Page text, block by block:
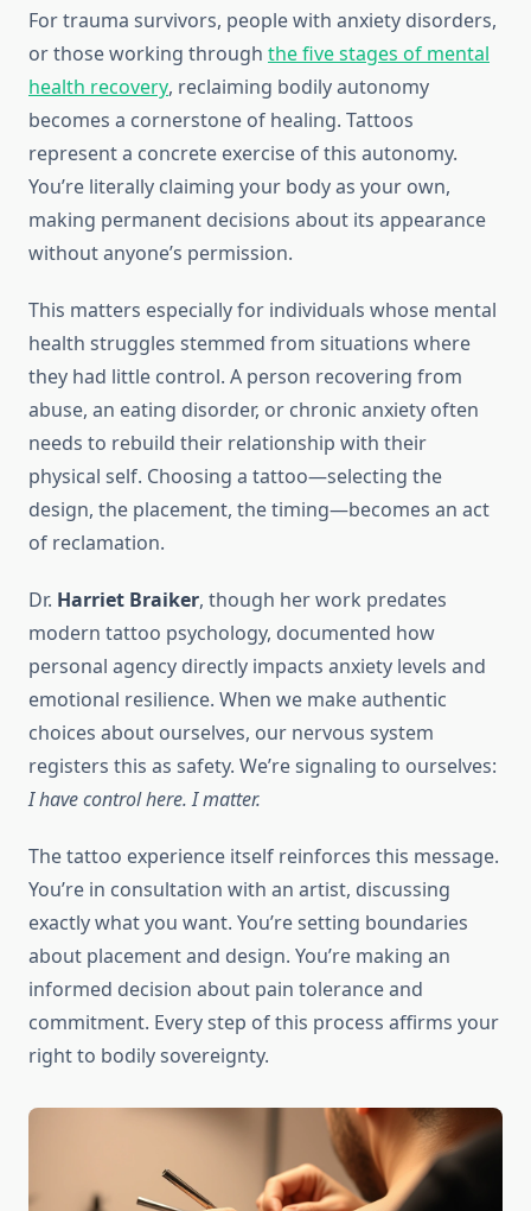
For trauma survivors, people with anxiety disorders,
or those working through the five stages of mental
health recovery, reclaiming bodily autonomy
becomes a cornerstone of healing. Tattoos
represent a concrete exercise of this autonomy.
You’re literally claiming your body as your own,
making permanent decisions about its appearance
without anyone’s permission.
This matters especially for individuals whose mental
health struggles stemmed from situations where
they had little control. A person recovering from
abuse, an eating disorder, or chronic anxiety often
needs to rebuild their relationship with their
physical self. Choosing a tattoo—selecting the
design, the placement, the timing—becomes an act
of reclamation.
Dr. Harriet Braiker, though her work predates
modern tattoo psychology, documented how
personal agency directly impacts anxiety levels and
emotional resilience. When we make authentic
choices about ourselves, our nervous system
registers this as safety. We’re signaling to ourselves:
I have control here. I matter.
The tattoo experience itself reinforces this message.
You’re in consultation with an artist, discussing
exactly what you want. You’re setting boundaries
about placement and design. You’re making an
informed decision about pain tolerance and
commitment. Every step of this process affirms your
right to bodily sovereignty.